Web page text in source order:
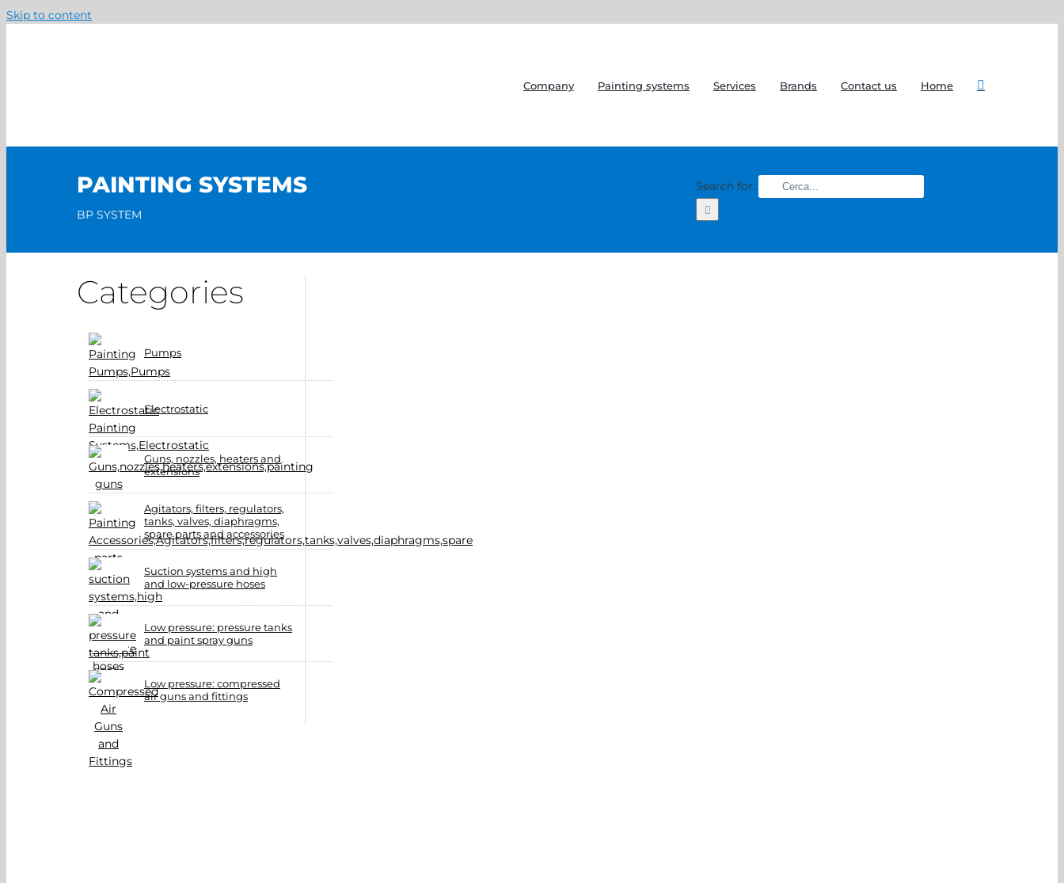
Skip to content
Company Painting systems Services Brands Contact us Home
PAINTING SYSTEMS
BP SYSTEM
Search for:
Categories
Pumps
Electrostatic
Guns, nozzles, heaters and
extensions
Agitators, filters, regulators,
tanks, valves, diaphragms,
spare parts and accessories
Suction systems and high
and low-pressure hoses
Low pressure: pressure tanks
and paint spray guns
Low pressure: compressed
air guns and fittings